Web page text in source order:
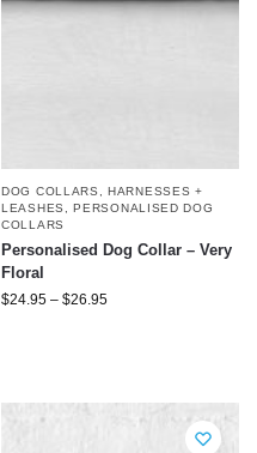
DOG COLLARS, HARNESSES +
LEASHES ,PERSONALISED DOG
COLLARS
Personalised Dog Collar – Very
Floral
$24.95 – $26.95